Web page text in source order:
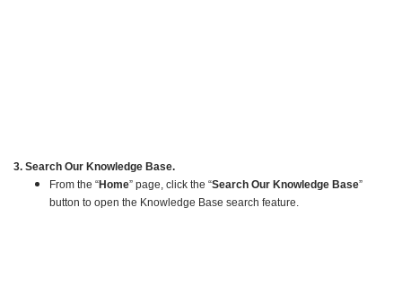
3. Search Our Knowledge Base.
From the “Home” page, click the “Search Our Knowledge Base”
button to open the Knowledge Base search feature.